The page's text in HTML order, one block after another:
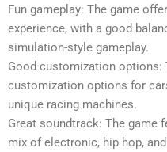
Fun gameplay: The game
experience, with a good
simulation-style gameplay.
Good customization options:
customization options for
unique racing machines.
Great soundtrack: The game
mix of electronic, hip hop,